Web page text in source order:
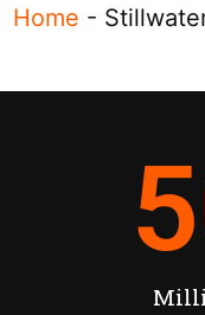
Home -